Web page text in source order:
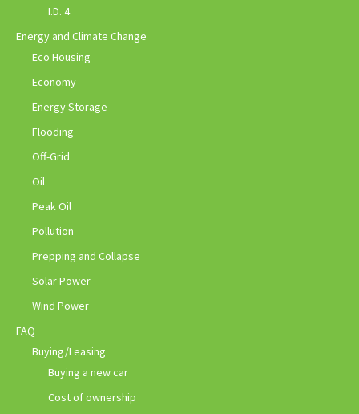
I.D. 4
Energy and Climate Change
Eco Housing
Economy
Energy Storage
Flooding
Off-Grid
Oil
Peak Oil
Pollution
Prepping and Collapse
Solar Power
Wind Power
FAQ
Buying/Leasing
Buying a new car
Cost of ownership